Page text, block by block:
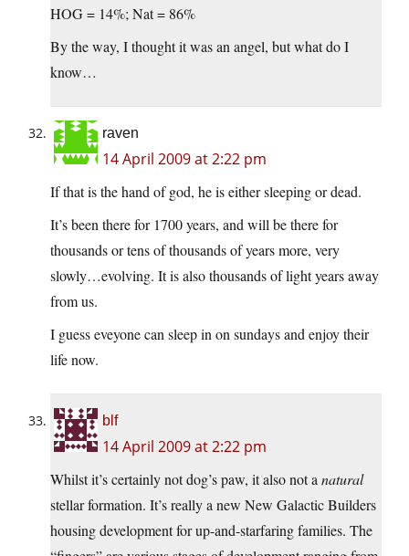
HOG = 14%; Nat = 86%
By the way, I thought it was an angel, but what do I
know…
raven
14 April 2009 at 2:22 pm
If that is the hand of god, he is either sleeping or dead.
It’s been there for 1700 years, and will be there for
thousands or tens of thousands of years more, very
slowly…evolving. It is also thousands of light years away
from us.
I guess eveyone can sleep in on sundays and enjoy their
life now.
blf
14 April 2009 at 2:22 pm
Whilst it’s certainly not dog’s paw, it also not a natural
stellar formation. It’s really a new New Galactic Builders
housing development for up-and-starfaring families. The